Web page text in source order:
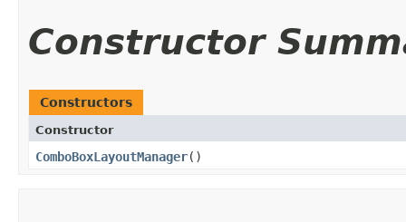
Constructor
Constructors
Constructor
ComboBoxLayoutManager()